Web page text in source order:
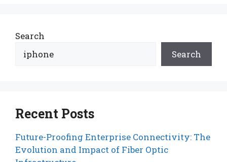
Search
Search
Recent Posts
Future-Proofing Enterprise Connectivity: The
Evolution and Impact of Fiber Optic